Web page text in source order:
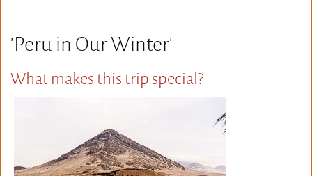
'Peru in Our Winter'
What makes this trip special?